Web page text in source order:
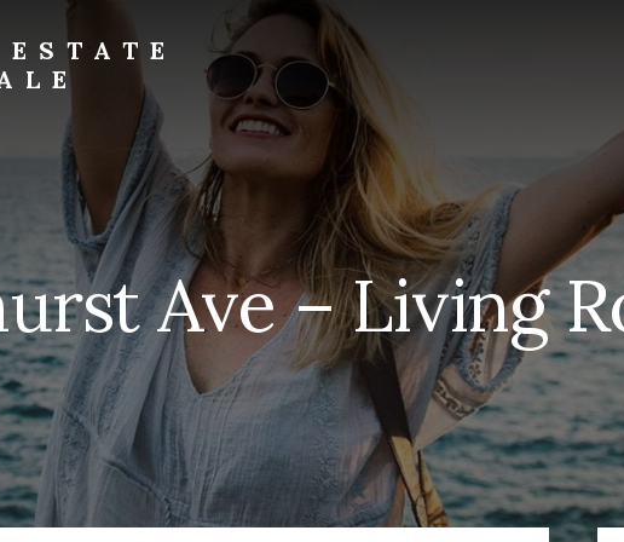
Ave – Living